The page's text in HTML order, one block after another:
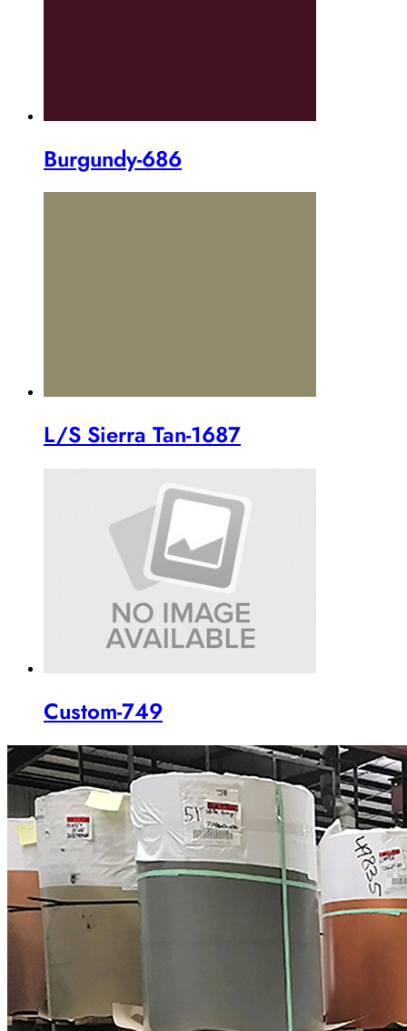
Burgundy-686
L/S Sierra Tan-1687
Custom-749